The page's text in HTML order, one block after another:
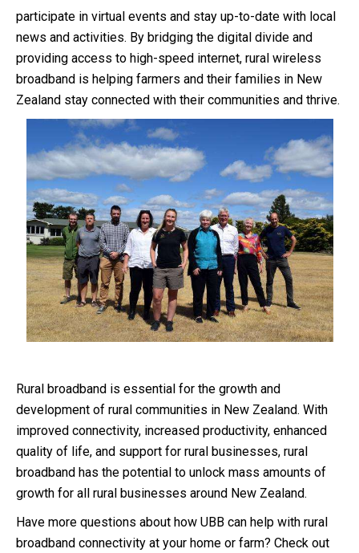
participate in virtual events and stay up-to-date with local
news and activities. By bridging the digital divide and
providing access to high-speed internet, rural wireless
broadband is helping farmers and their families in New
Zealand stay connected with their communities and thrive.
Rural broadband is essential for the growth and
development of rural communities in New Zealand. With
improved connectivity, increased productivity, enhanced
quality of life, and support for rural businesses, rural
broadband has the potential to unlock mass amounts of
growth for all rural businesses around New Zealand.
Have more questions about how UBB can help with rural
broadband connectivity at your home or farm? Check out